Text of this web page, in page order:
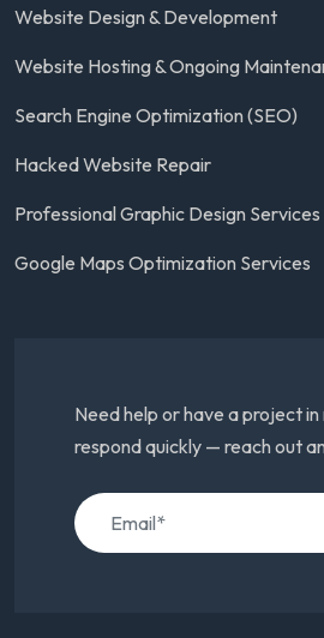
Website Design & Development
Website Hosting & Ongoing
Search Engine Optimization (SEO)
Hacked Website Repair
Professional Graphic Design Services
Google Maps Optimization Services
Need help or have a project in
respond quickly — reach out